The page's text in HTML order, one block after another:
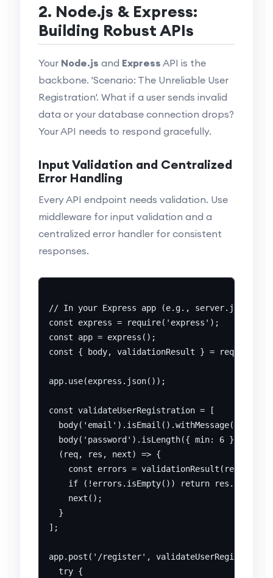
2. Node.js & Express:
Building Robust APIs
Your Node.js and Express API is the
backbone. 'Scenario: The Unreliable User
Registration'. What if a user sends invalid
data or your database connection drops?
Your API needs to respond gracefully.
Input Validation and Centralized
Error Handling
Every API endpoint needs validation. Use
middleware for input validation and a
centralized error handler for consistent
responses.
// In your Express app (e.g., server.js)
const express = require('express');
const app = express();
const { body, validationResult } =
app.use(express.json());
const validateUserRegistration = [
body('password').isLength({ min: 6
  (req, res, next) => {
    const errors = validationResult(req);
if (!errors.isEmpty()) return
    next();
  }
];
app.post('/register',
  try {